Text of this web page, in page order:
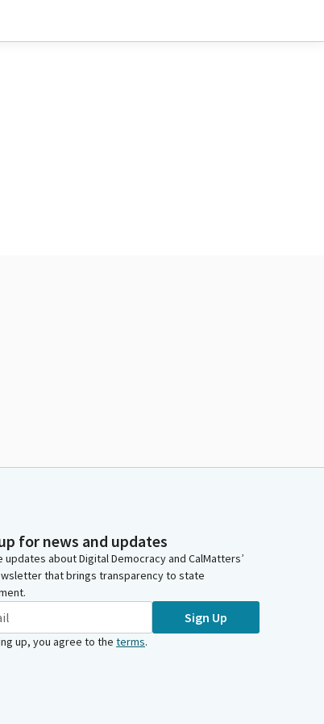
for news and updates
updates about Digital Democracy and CalMatters’
that brings transparency to state
Sign Up
up, you agree to the terms.